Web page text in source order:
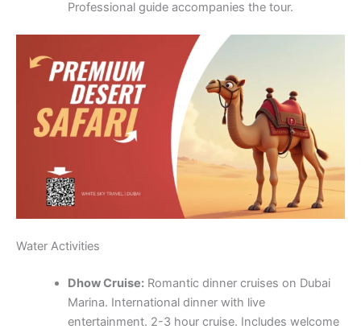
Water Activities
Romantic dinner cruises on Dubai
Marina. International dinner with live
entertainment. 2-3 hour cruise. Includes welcome
drinks, dinner, and entertainment. Perfect for
couples.
fountain at Burj Khalifa Lake. Free shows multiple
times. Shows run every evening with various
music including Arabic tracks. Best viewed from